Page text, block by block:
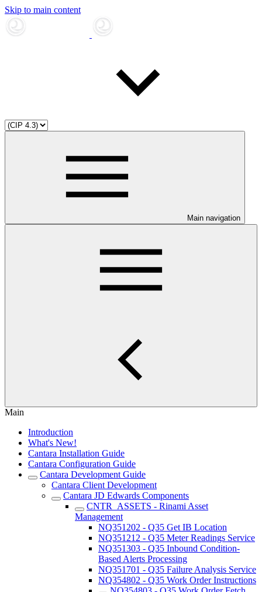
Skip to main content
Main navigation
Main
Introduction
What's New!
Cantara Installation Guide
Cantara Configuration Guide
Cantara Development Guide
Cantara Client Development
Cantara JD Edwards Components
CNTR_ASSETS - Rinami Asset
Management
NQ351202 - Q35 Get IB Location
NQ351212 - Q35 Meter Readings Service
NQ351303 - Q35 Inbound Condition-
Based Alerts Processing
NQ351701 - Q35 Failure Analysis Service
NQ354802 - Q35 Work Order Instructions